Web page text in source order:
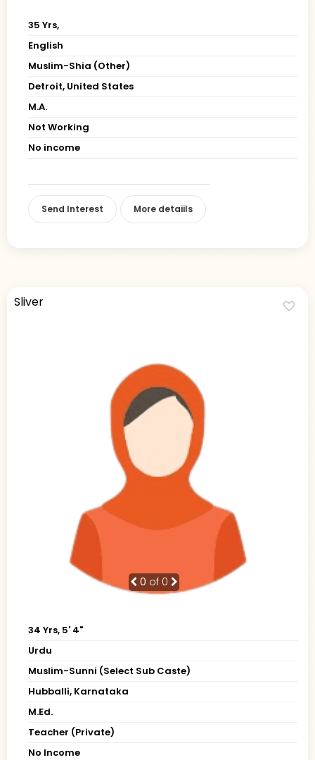
35 Yrs,
English
Muslim-Shia (Other)
Detroit, United States
M.A.
Not Working
No income
Send Interest More detaiils
Sliver
0 of 0
34 Yrs, 5' 4"
Urdu
Muslim-Sunni (Select Sub Caste)
Hubballi, Karnataka
M.Ed.
Teacher (Private)
No Income